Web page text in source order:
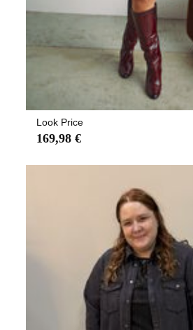
Look Price
169,98 €